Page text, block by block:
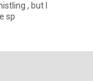
, but I
sp